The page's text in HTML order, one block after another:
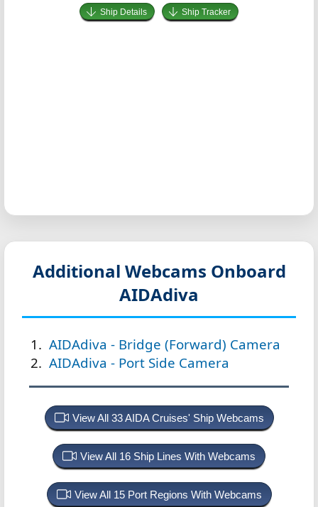
Ship Details Ship Tracker
Additional Webcams Onboard
AIDAdiva
AIDAdiva - Bridge (Forward) Camera
AIDAdiva - Port Side Camera
View All 33 AIDA Cruises' Ship Webcams
View All 16 Ship Lines With Webcams
View All 15 Port Regions With Webcams